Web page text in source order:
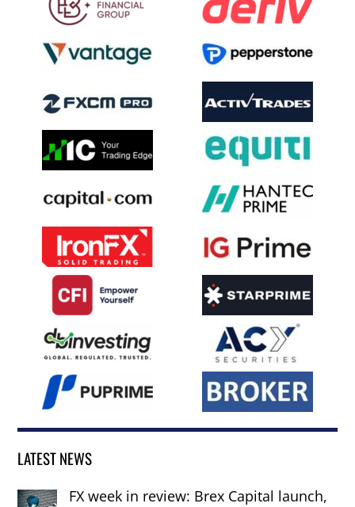
LATEST NEWS
FX week in review: Brex Capital launch,